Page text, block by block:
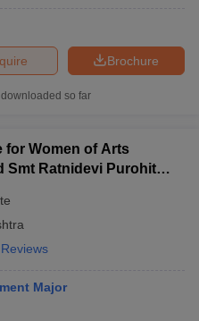
Brochure
so far
for Women of Arts
Smt Ratnidevi Purohit
Major